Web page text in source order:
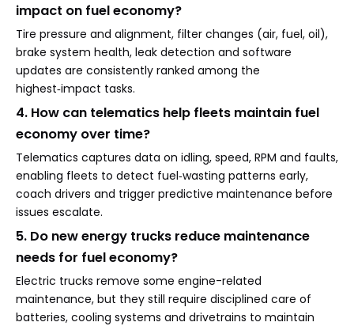
impact on fuel economy?
Tire pressure and alignment, filter changes (air, fuel, oil),
brake system health, leak detection and software
updates are consistently ranked among the
highest‑impact tasks.
4. How can telematics help fleets maintain fuel
economy over time?
Telematics captures data on idling, speed, RPM and faults,
enabling fleets to detect fuel‑wasting patterns early,
coach drivers and trigger predictive maintenance before
issues escalate.
5. Do new energy trucks reduce maintenance
needs for fuel economy?
Electric trucks remove some engine-related
maintenance, but they still require disciplined care of
batteries, cooling systems and drivetrains to maintain